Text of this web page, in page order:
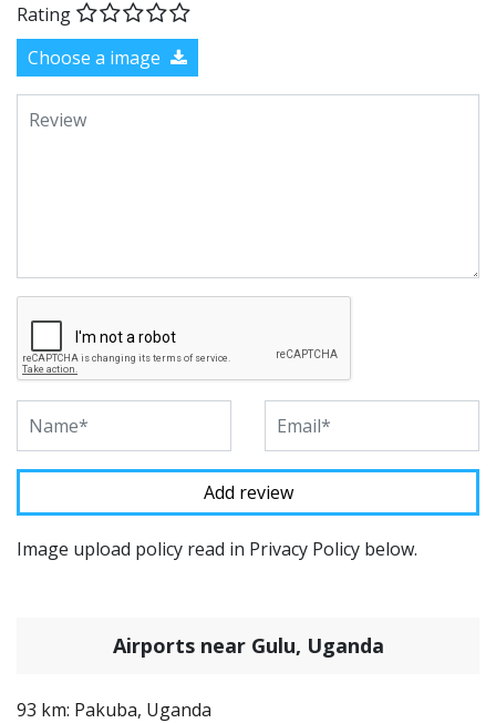
Rating
Choose a image
Image upload policy read in Privacy Policy below.
Airports near Gulu, Uganda
93 km: Pakuba, Uganda